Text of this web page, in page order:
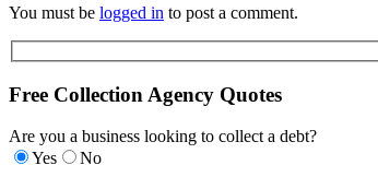
You must be logged in to post a comment.
Free Collection Agency Quotes
Are you a business looking to collect a debt?
Yes
No